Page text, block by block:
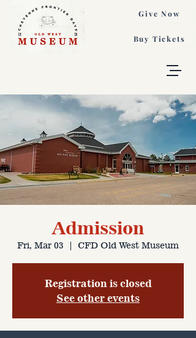
Buy Tickets
Give Now
Admission
Fri, Mar 03
  |
CFD Old West Museum
Registration is closed
See other events